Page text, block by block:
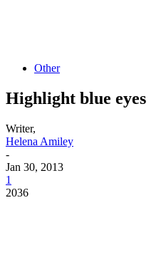
Other
Highlight blue eyes
Writer,
Helena Amiley
-
Jan 30, 2013
1
2036